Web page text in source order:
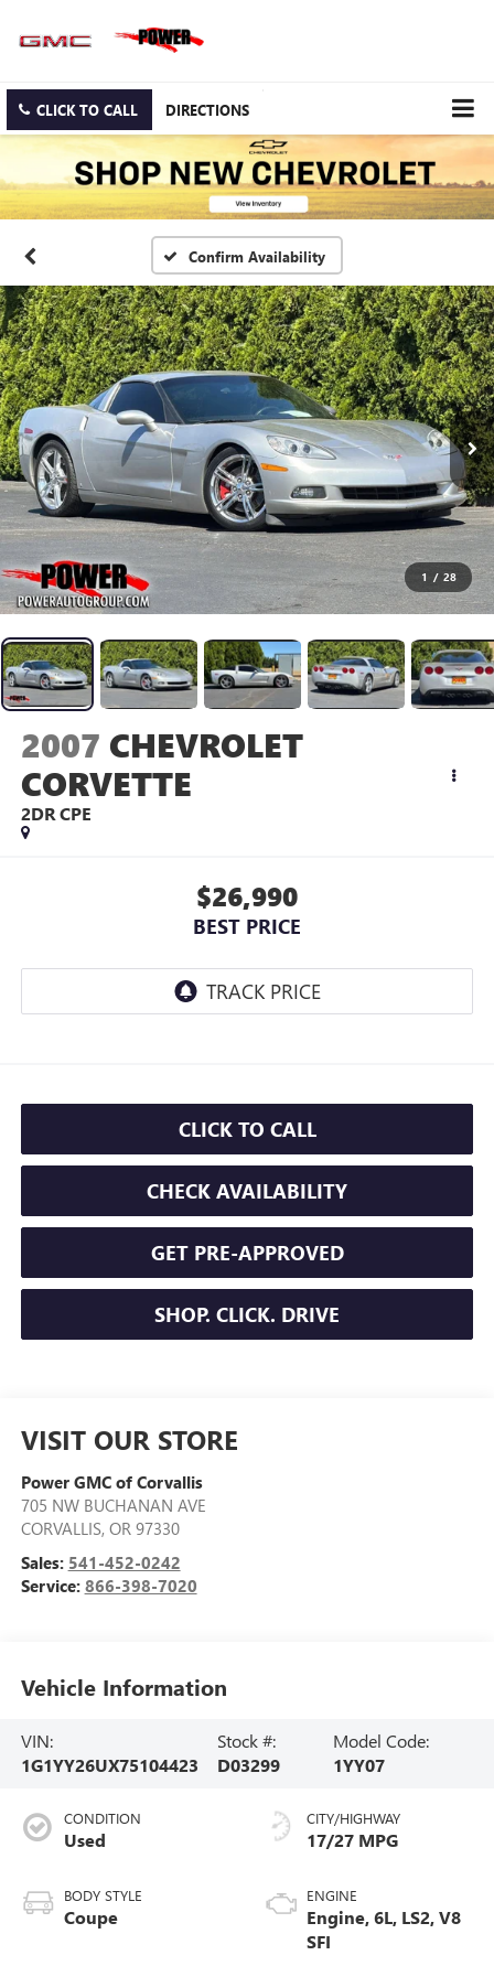
CLICK TO CALL DIRECTIONS
Confirm Availability
1 / 28
2007 CHEVROLET
CORVETTE
2DR CPE
$26,990
BEST PRICE
CLICK TO CALL
CHECK AVAILABILITY
GET PRE-APPROVED
SHOP. CLICK. DRIVE
VISIT OUR STORE
Power GMC of Corvallis
705 NW BUCHANAN AVE
CORVALLIS, OR 97330
Sales: 541-452-0242
Service: 866-398-7020
Vehicle Information
VIN:
1G1YY26UX75104423
Stock #:
D03299
Model Code:
1YY07
CONDITION
Used
BODY STYLE
Coupe
CITY/HIGHWAY
17/27 MPG
ENGINE
Engine, 6L, LS2, V8
SFI